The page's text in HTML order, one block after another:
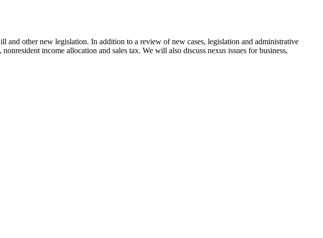
other new legislation. In addition to a review of new cases, legislation and administrative
income allocation and sales tax. We will also discuss nexus issues for business,